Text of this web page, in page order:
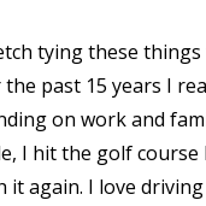
tying these
past 15 years I
on work and
I hit the golf
it again. I love